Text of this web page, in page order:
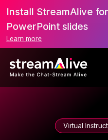
Install StreamAlive
PowerPoint slides
Learn more
Virtual